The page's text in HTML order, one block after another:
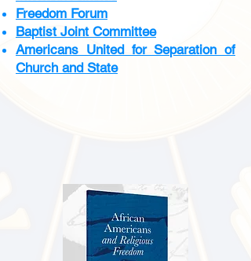
Freedom Forum
Baptist Joint Committee
Americans United for Separation of
Church and State